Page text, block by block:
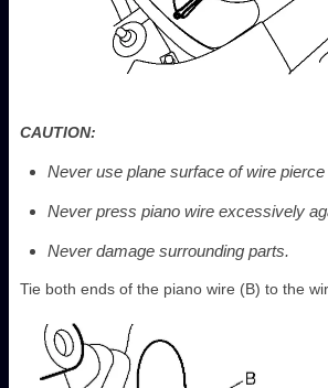
CAUTION:
Never use plane surface of wire
Never press piano wire excessively
Never damage surrounding parts.
Tie both ends of the piano wire (B) to the